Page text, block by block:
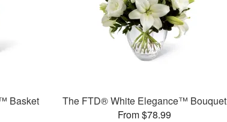
Basket
The FTD® White Elegance™ Bouquet
From $78.99